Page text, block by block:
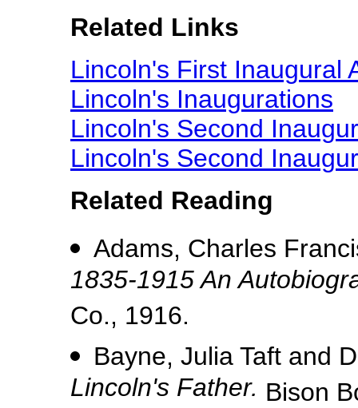
Related Links
Lincoln's First Inaugural
Lincoln's Inaugurations
Lincoln's Second
Lincoln's Second
Related Reading
Adams, Charles
1835-1915 An
Co., 1916.
Bayne, Julia Taft and
Lincoln's Father. Bison